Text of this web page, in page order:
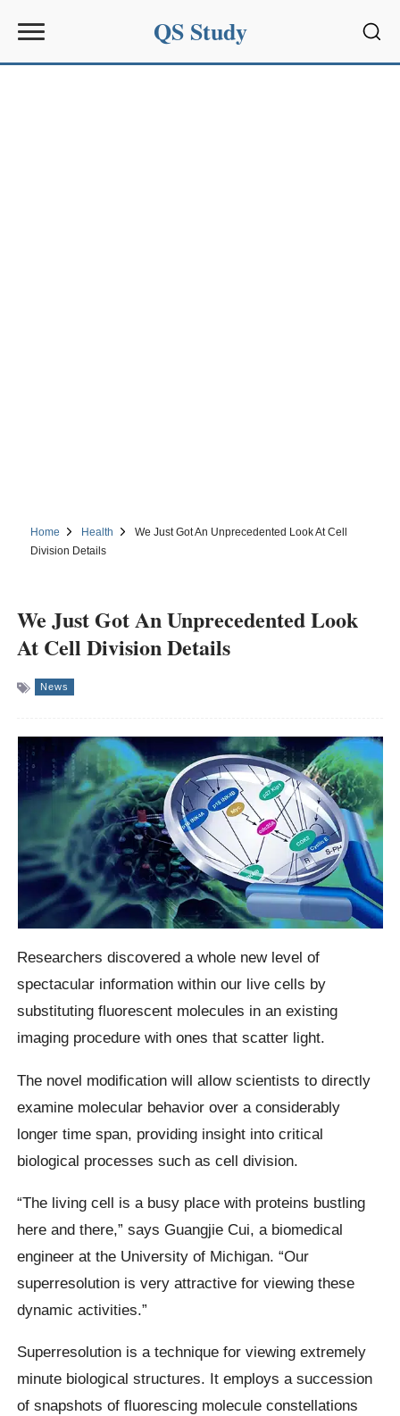
QS Study
Home Health
We Just Got An Unprecedented Look At Cell
Division Details
We Just Got An Unprecedented Look
At Cell Division Details
News
Researchers discovered a whole new level of
spectacular information within our live cells by
substituting fluorescent molecules in an existing
imaging procedure with ones that scatter light.
The novel modification will allow scientists to directly
examine molecular behavior over a considerably
longer time span, providing insight into critical
biological processes such as cell division.
“The living cell is a busy place with proteins bustling
here and there,” says Guangjie Cui, a biomedical
engineer at the University of Michigan. “Our
superresolution is very attractive for viewing these
dynamic activities.”
Superresolution is a technique for viewing extremely
minute biological structures. It employs a succession
of snapshots of fluorescing molecule constellations